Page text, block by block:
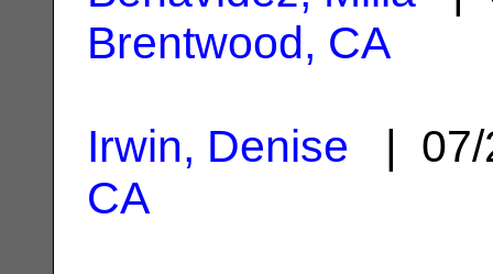
Brentwood, CA
Irwin, Denise |
CA